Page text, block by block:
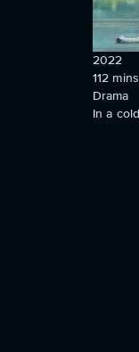
2022
112 mins
Drama
In a